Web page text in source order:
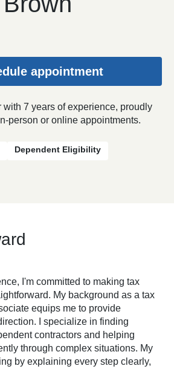
appointment
with 7 years of experience, proudly
person or online appointments.
Dependent Eligibility
I'm committed to making tax
My background as a tax
equips me to provide
I specialize in finding
contractors and helping
through complex situations. My
by explaining every step clearly,